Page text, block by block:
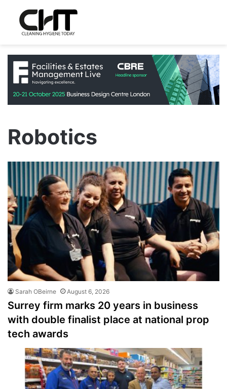
Robotics
Sarah OBeirne August 6, 2026
Surrey firm marks 20 years in business
with double finalist place at national prop
tech awards